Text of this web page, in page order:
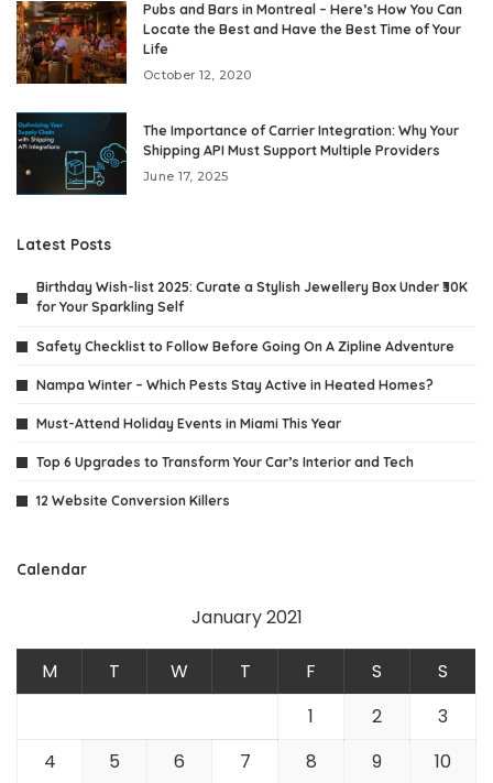
Pubs and Bars in Montreal – Here’s How You Can
Locate the Best and Have the Best Time of Your
Life
October 12, 2020
The Importance of Carrier Integration: Why Your
Shipping API Must Support Multiple Providers
June 17, 2025
Latest Posts
Birthday Wish-list 2025: Curate a Stylish Jewellery Box Under ₹30K
for Your Sparkling Self
Safety Checklist to Follow Before Going On A Zipline Adventure
Nampa Winter – Which Pests Stay Active in Heated Homes?
Must-Attend Holiday Events in Miami This Year
Top 6 Upgrades to Transform Your Car’s Interior and Tech
12 Website Conversion Killers
Calendar
January 2021
M T W T F S
S
1
2
3
4
5 6 7 8 9 10